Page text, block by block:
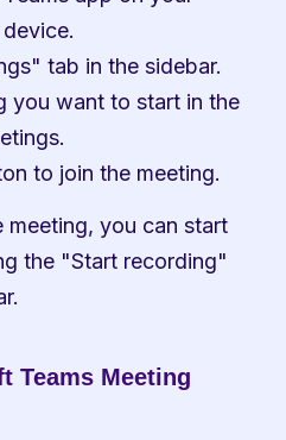
tab in the sidebar.
you want to start in the
to join the meeting.
you can start
the "Start recording"
Teams Meeting